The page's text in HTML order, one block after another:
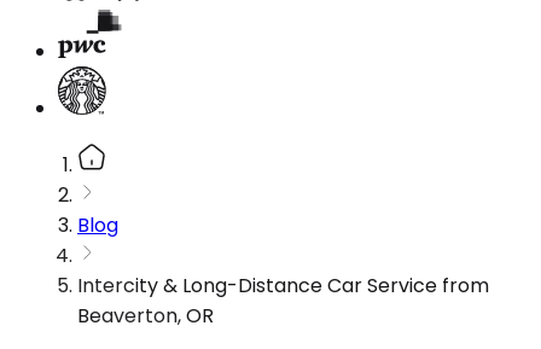
Blog
Intercity & Long-Distance Car Service from
Beaverton, OR